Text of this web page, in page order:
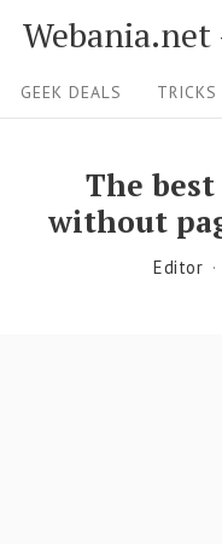
p
Webania.net
i
GEEK DEALS TRICKS
The best
without
Editor